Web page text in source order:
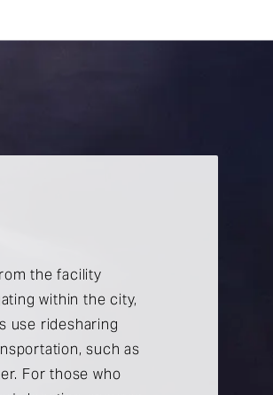
the facility
within the city,
use ridesharing
such as
For those who